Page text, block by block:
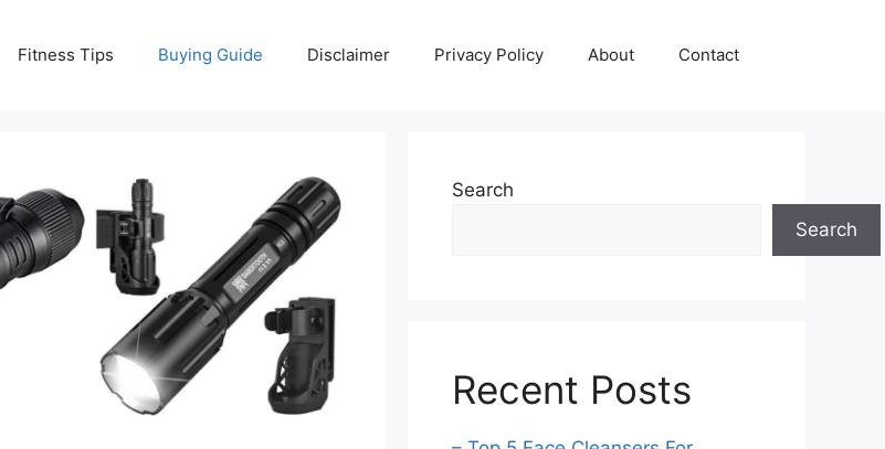
Fitness Tips Buying Guide Disclaimer Privacy Policy About Contact
Search
Search
Recent Posts